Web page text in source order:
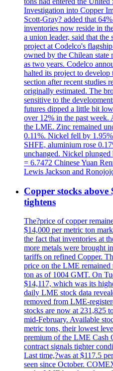
Investigation into Copper
Scott-Gray? added that
inventories now reside in
a union leader, said that the
project at Codelco's
owned by the Chilean state
as two years. Codelco
halted its project to
section after recent studies
originally estimated. The
sensitive to the
futures dipped a little bit
over 12% in the past
the LME. Zinc remained
0.11%. Nickel fell by
SHFE, aluminium rose
unchanged. Nickel
= 6.7472 Chinese Yuan
Lewis Jackson and
Copper stocks above
tightens
The?price of copper
$14,000 per metric ton
the fact that inventories at
more metals were brought
tariffs on refined Copper.
price on the LME remained
ton as of 1004 GMT. On
$14,117, which was its
daily LME stock data
removed from LME-
stocks are now at 231,825
mid-February. Available
metric tons, their lowest
premium of the LME Cash
contract signals tighter
Last time,?was at $117.5
seen since October.